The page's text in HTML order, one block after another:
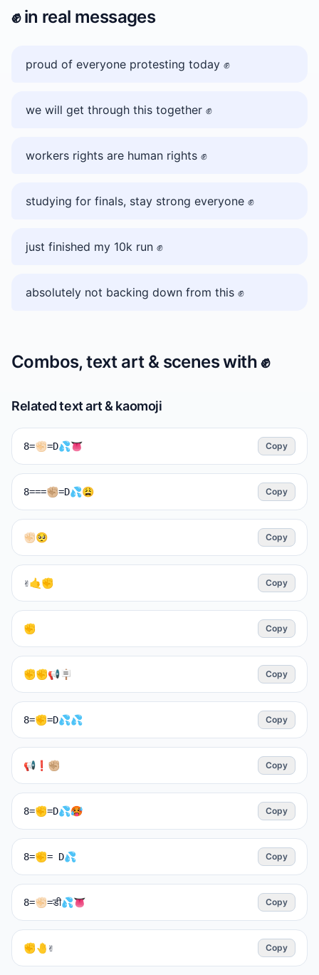
✊️in real messages
proud of everyone protesting today ✊️
we will get through this together ✊️
workers rights are human rights ✊️
studying for finals, stay strong everyone ✊️
just finished my 10k run ✊️
absolutely not backing down from this ✊️
Combos, text art & scenes with✊️
Related text art & kaomoji
8=✊🏻=D💦👅 Copy
8===✊🏼=D💦😩 Copy
✊🏻🥺 Copy
✌🤙✊ Copy
✊️ Copy
✊✊📢🪧 Copy
8=✊=D💦💦 Copy
📢❗✊🏼 Copy
8=✊=D💦🥵 Copy
8=✊= D💦 Copy
8=✊🏻=डी💦👅 Copy
✊🤚✌️ Copy